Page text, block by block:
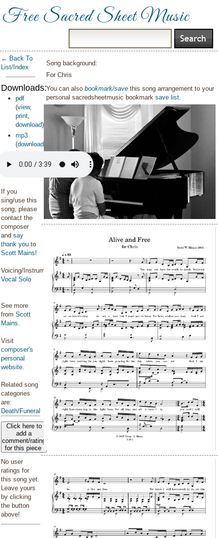
Free Sacred Sheet Music
← Back To
List/Index
Downloads:
pdf
(view,
print,
download)
mp3
(download
If you
sing/use this
song, please
contact the
composer
and say
thank you to
Scott Mains!
Voicing/Instrumentation:
Vocal Solo
See more
from Scott
Mains.
Visit
composer's
personal
website.
Related song
categories
are:
Death/Funeral
Click here to
add a
comment/rating
for this piece
No user
ratings for
this song yet.
Leave yours
by clicking
the button
above!
Song background:
For Chris
You can alsobookmark/save this song arrangement to your
personal sacredsheetmusic bookmarksave list.